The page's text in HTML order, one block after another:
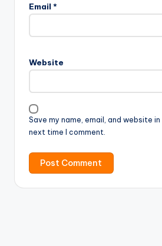
Email *
Website
Save my name, email, and website
next time I comment.